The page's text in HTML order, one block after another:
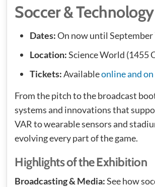
Soccer &
Dates:On now until September
Location:Science World (1455
Tickets:Availableonline and
From the pitch to the broadcast
systems and innovations that
VAR to wearable sensors and
evolving every part of the game.
Highlights of the Exhibition
Broadcasting & Media:See how